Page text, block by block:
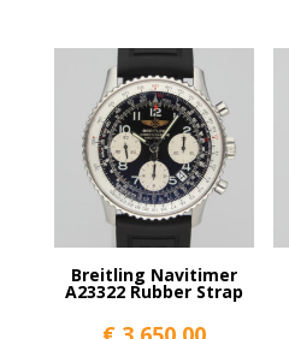
Breitling Navitimer
A23322 Rubber Strap